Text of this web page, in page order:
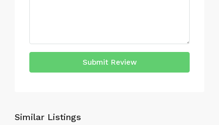
Submit Review
Similar Listings